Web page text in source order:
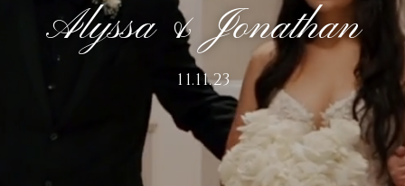
Alyssa & Jonathan
11.11.23